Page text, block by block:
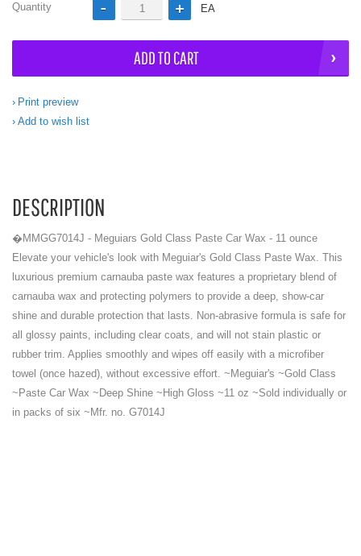
Quantity EA
ADD TO CART
Print preview
Add to wish list
DESCRIPTION
�MMGG7014J - Meguiars Gold Class Paste Car Wax - 11 ounce
Elevate your vehicle's look with Meguiar's Gold Class Paste Wax. This
luxurious premium carnauba paste wax features a proprietary blend of
carnauba wax and protecting polymers to provide a deep, show-car
shine and durable protection that lasts. Non-abrasive formula is safe for
all glossy paints, including clear coats, and will not stain plastic or
rubber trim. Applies smoothly and wipes off easily with a microfiber
towel (once hazed), without excessive effort. ~Meguiar's ~Gold Class
~Paste Car Wax ~Deep Shine ~High Gloss ~11 oz ~Sold individually or
in packs of six ~Mfr. no. G7014J